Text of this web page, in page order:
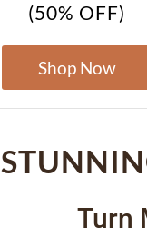
(50% OFF)
Shop Now
Turn